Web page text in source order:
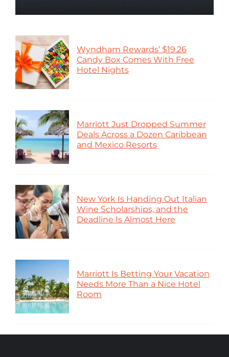
Wyndham Rewards’ $19.26
Candy Box Comes With Free
Hotel Nights
Marriott Just Dropped Summer
Deals Across a Dozen Caribbean
and Mexico Resorts
New York Is Handing Out Italian
Wine Scholarships, and the
Deadline Is Almost Here
Marriott Is Betting Your Vacation
Needs More Than a Nice Hotel
Room